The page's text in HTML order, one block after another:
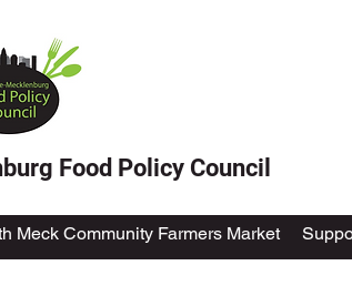
Food Policy Council
Meck Community Farmers Market